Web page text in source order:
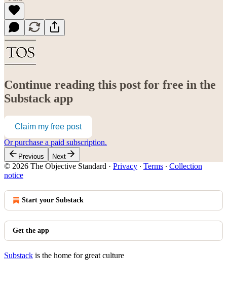
Continue reading this post for free in the
Substack app
Claim my free post
Or purchase a paid subscription.
Previous Next
© 2026 The Objective Standard · Privacy ∙ Terms ∙ Collection
notice
Start your Substack
Get the app
Substack is the home for great culture